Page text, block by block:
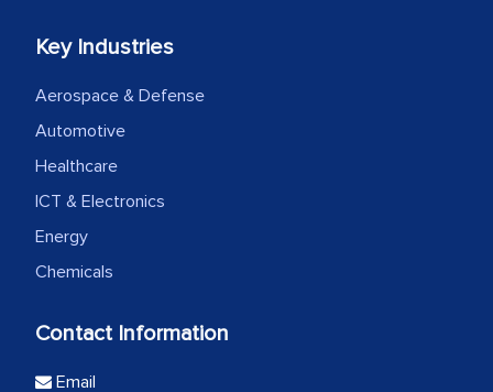
Key Industries
Aerospace & Defense
Automotive
Healthcare
ICT & Electronics
Energy
Chemicals
Contact Information
Email